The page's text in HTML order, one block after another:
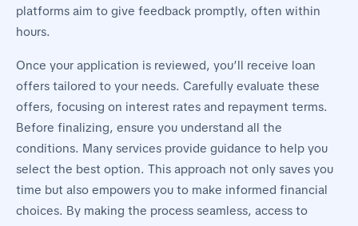
platforms aim to give feedback promptly, often within
hours.
Once your application is reviewed, you’ll receive loan
offers tailored to your needs. Carefully evaluate these
offers, focusing on interest rates and repayment terms.
Before finalizing, ensure you understand all the
conditions. Many services provide guidance to help you
select the best option. This approach not only saves you
time but also empowers you to make informed financial
choices. By making the process seamless, access to